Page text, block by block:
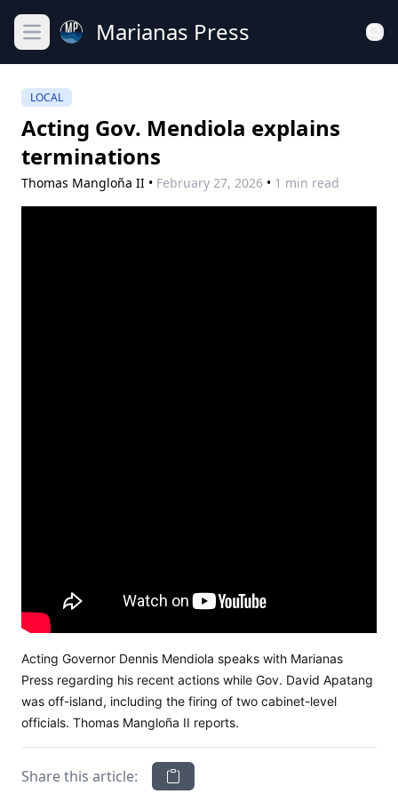
Open main menuMarianas Press
LOCAL
Acting Gov. Mendiola explains
terminations
Thomas Mangloña II • February 27, 2026 • 1 min read
Acting Governor Dennis Mendiola speaks with Marianas
Press regarding his recent actions while Gov. David Apatang
was off-island, including the firing of two cabinet-level
officials. Thomas Mangloña II reports.
Share this article: